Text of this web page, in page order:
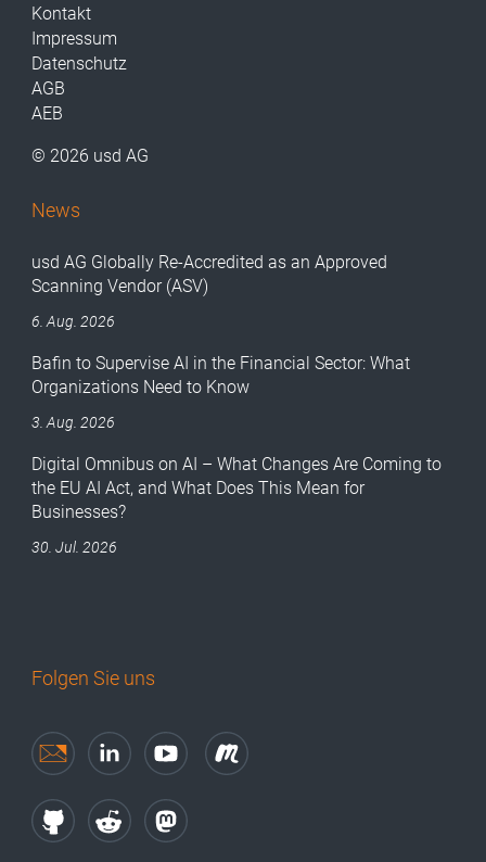
Kontakt
Impressum
Datenschutz
AGB
AEB
© 2026 usd AG
News
usd AG Globally Re-Accredited as an Approved
Scanning Vendor (ASV)
6. Aug. 2026
Bafin to Supervise AI in the Financial Sector: What
Organizations Need to Know
3. Aug. 2026
Digital Omnibus on AI – What Changes Are Coming to
the EU AI Act, and What Does This Mean for
Businesses?
30. Jul. 2026
Folgen Sie uns